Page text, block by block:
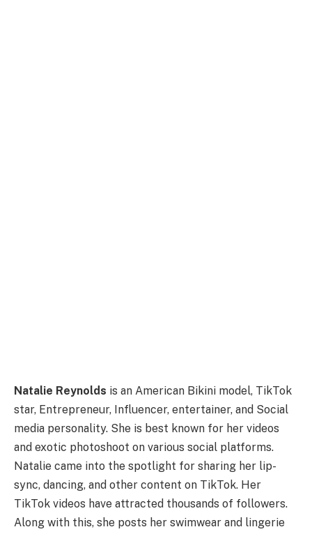
Natalie Reynolds is an American Bikini model, TikTok
star, Entrepreneur, Influencer, entertainer, and Social
media personality. She is best known for her videos
and exotic photoshoot on various social platforms.
Natalie came into the spotlight for sharing her lip-
sync, dancing, and other content on TikTok. Her
TikTok videos have attracted thousands of followers.
Along with this, she posts her swimwear and lingerie